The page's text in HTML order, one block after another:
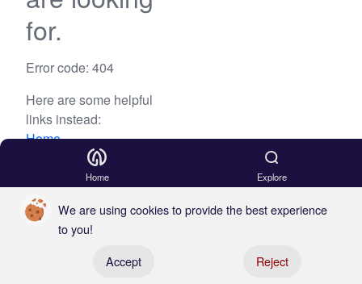
for.
Error code: 404
Here are some helpful
links instead:
Home
Home Explore
We are using cookies to provide the best experience
to you!
Accept
Reject